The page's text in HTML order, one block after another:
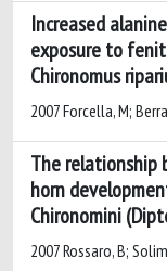
Increased
exposure to
Chironomus
2007 Forcella, M;
The relationship
horn
Chironomini
2007 Rossaro, B;